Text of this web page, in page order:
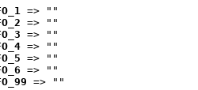
=> ""
=> ""
=> ""
=> ""
=> ""
=> ""
=> ""